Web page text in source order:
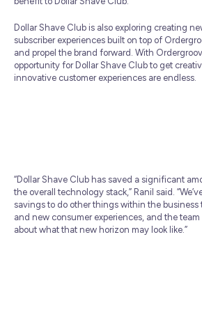
Dollar Shave Club is also exploring creating
subscriber experiences built on top of
and propel the brand forward. With
opportunity for Dollar Shave Club to get
innovative customer experiences are endless.
“Dollar Shave Club has saved a significant
the overall technology stack,” Ranil said.
savings to do other things within the
and new consumer experiences, and the
about what that new horizon may look like.”